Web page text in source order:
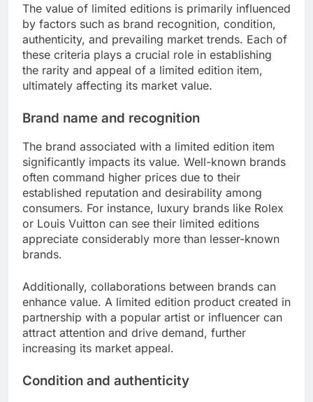
The value of limited editions is primarily influenced
by factors such as brand recognition, condition,
authenticity, and prevailing market trends. Each of
these criteria plays a crucial role in establishing
the rarity and appeal of a limited edition item,
ultimately affecting its market value.
Brand name and recognition
The brand associated with a limited edition item
significantly impacts its value. Well-known brands
often command higher prices due to their
established reputation and desirability among
consumers. For instance, luxury brands like Rolex
or Louis Vuitton can see their limited editions
appreciate considerably more than lesser-known
brands.
Additionally, collaborations between brands can
enhance value. A limited edition product created in
partnership with a popular artist or influencer can
attract attention and drive demand, further
increasing its market appeal.
Condition and authenticity